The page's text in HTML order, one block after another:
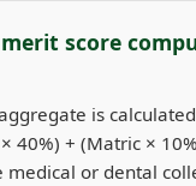
score
is
× 40%) + (Matric ×
medical or dental